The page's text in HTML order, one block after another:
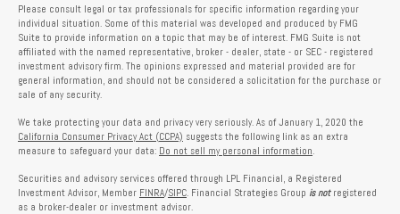
Please consult legal or tax professionals for specific information regarding your
individual situation. Some of this material was developed and produced by FMG
Suite to provide information on a topic that may be of interest. FMG Suite is not
affiliated with the named representative, broker - dealer, state - or SEC - registered
investment advisory firm. The opinions expressed and material provided are for
general information, and should not be considered a solicitation for the purchase or
sale of any security.
We take protecting your data and privacy very seriously. As of January 1, 2020 the
California Consumer Privacy Act (CCPA) suggests the following link as an extra
measure to safeguard your data: Do not sell my personal information
Securities and advisory services offered through LPL Financial, a Registered
Investment Advisor, Member FINRA/SIPC . Financial Strategies Group is notregistered
as a broker-dealer or investment advisor.